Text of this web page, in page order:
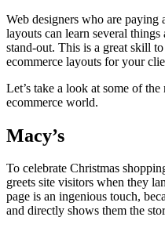
Web designers who are paying
layouts can learn several
stand-out. This is a great skill
ecommerce layouts for your
Let’s take a look at some of
ecommerce world.
Macy’s
To celebrate Christmas
greets site visitors when they
page is an ingenious touch,
and directly shows them the